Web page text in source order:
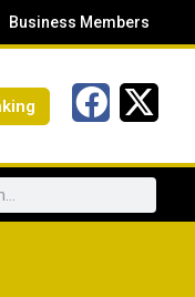
Business Members